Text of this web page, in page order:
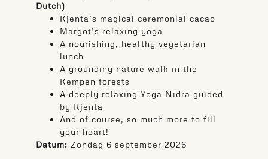
Dutch)
Kjenta’s magical ceremonial cacao
Margot’s relaxing yoga
A nourishing, healthy vegetarian
lunch
A grounding nature walk in the
Kempen forests
A deeply relaxing Yoga Nidra guided
by Kjenta
And of course, so much more to fill
your heart!
Datum: Zondag 6 september 2026